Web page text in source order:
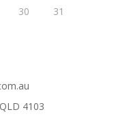
30
31
4103